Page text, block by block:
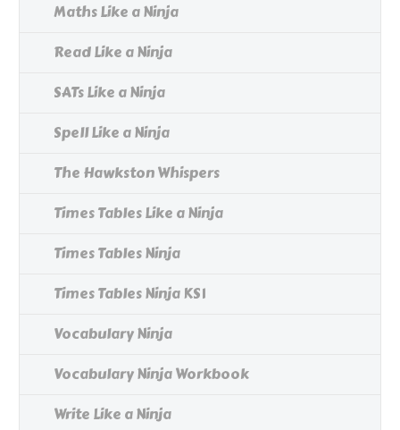
Maths Like a Ninja
Read Like a Ninja
SATs Like a Ninja
Spell Like a Ninja
The Hawkston Whispers
Times Tables Like a Ninja
Times Tables Ninja
Times Tables Ninja KS1
Vocabulary Ninja
Vocabulary Ninja Workbook
Write Like a Ninja